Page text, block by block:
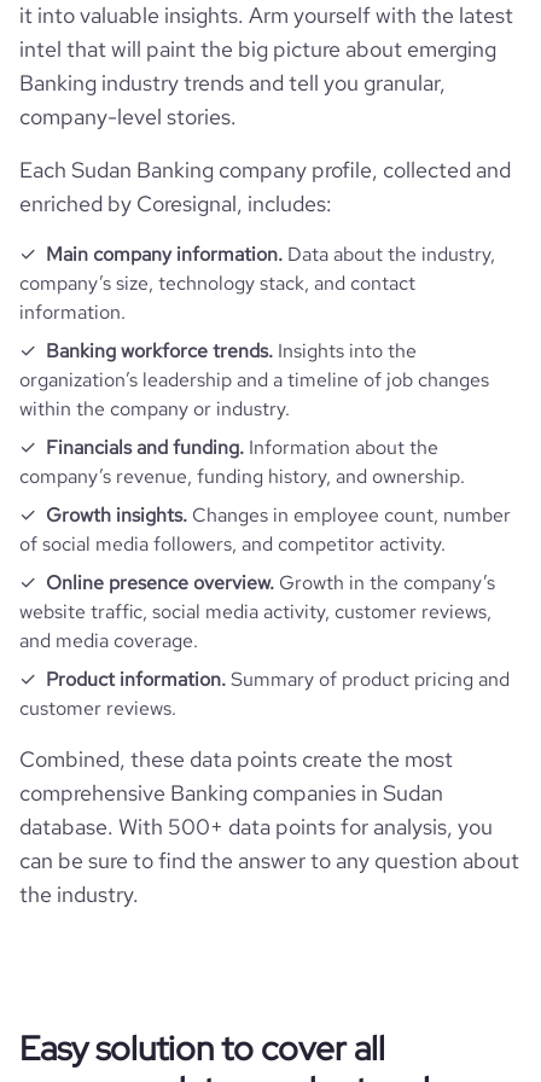
hq_full_address *******
professional_network_url
network.com/company/bank-of-
khartoum
financial_website_url
website.com/organization/bank-of-
visits_change_monthly 4.52
rank_global
rank_country
rank_category 2318
pages_per_visit
average_visit_duration_seconds
company_employee_reviews_count 31
company_employee_reviews_aggregate_score
it into valuable insights. Arm yourself with the latest
intel that will paint the big picture about emerging
Banking industry trends and tell you granular,
company-level stories.
Each Sudan Banking company profile, collected and
enriched by Coresignal, includes:
Main company information. Data about the industry,
company’s size, technology stack, and contact
information.
Banking workforce trends. Insights into the
organization’s leadership and a timeline of job changes
within the company or industry.
Financials and funding. Information about the
company’s revenue, funding history, and ownership.
Growth insights. Changes in employee count, number
of social media followers, and competitor activity.
Online presence overview. Growth in the company’s
website traffic, social media activity, customer reviews,
and media coverage.
Product information.Summary of product pricing and
customer reviews.
Combined, these data points create the most
comprehensive Banking companies in Sudan
database. With 500+ data points for analysis, you
can be sure to find the answer to any question about
the industry.
Easy solution to cover all